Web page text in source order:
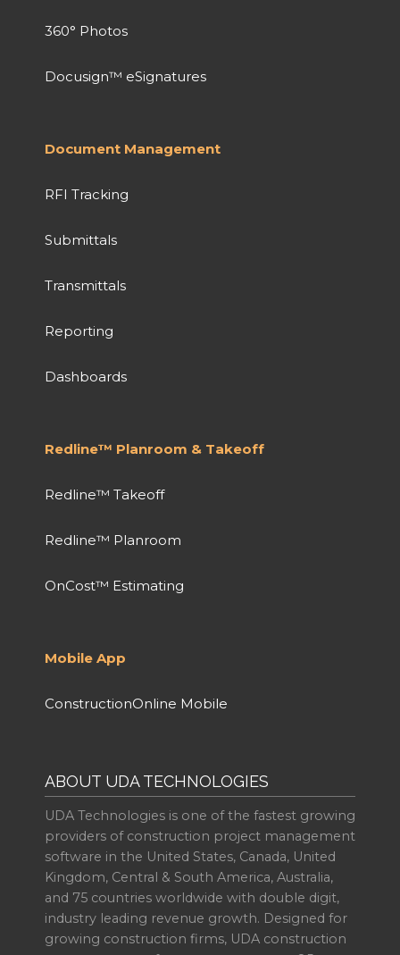
360° Photos
Docusign™ eSignatures
Document Management
RFI Tracking
Submittals
Transmittals
Reporting
Dashboards
Redline™ Planroom & Takeoff
Redline™ Takeoff
Redline™ Planroom
OnCost™ Estimating
Mobile App
ConstructionOnline Mobile
ABOUT UDA TECHNOLOGIES
UDA Technologies is one of the fastest growing
providers of construction project management
software in the United States, Canada, United
Kingdom, Central & South America, Australia,
and 75 countries worldwide with double digit,
industry leading revenue growth. Designed for
growing construction firms, UDA construction